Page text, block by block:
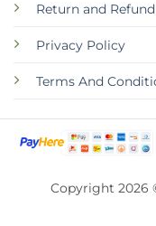
Return and
Privacy Policy
Terms And
Copyright 2026